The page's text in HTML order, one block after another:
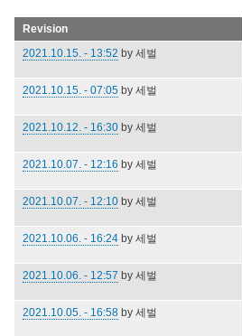
Revision
2021.10.15. - 13:52 by 세벌
2021.10.15. - 07:05 by 세벌
2021.10.12. - 16:30 by 세벌
2021.10.07. - 12:16 by 세벌
2021.10.07. - 12:10 by 세벌
2021.10.06. - 16:24 by 세벌
2021.10.06. - 12:57 by 세벌
2021.10.05. - 16:58 by 세벌